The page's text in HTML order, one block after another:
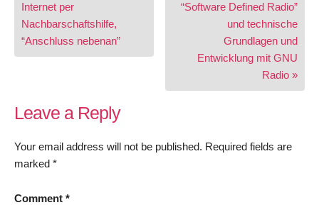
Internet per
Nachbarschaftshilfe,
“Anschluss nebenan”
“Software Defined Radio”
und technische
Grundlagen und
Entwicklung mit GNU
Radio »
Leave a Reply
Your email address will not be published. Required fields are
marked *
Comment *